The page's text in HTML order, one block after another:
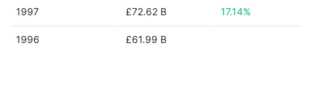
1997 £72.62 B 17.14%
1996 £61.99 B